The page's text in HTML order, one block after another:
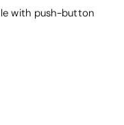
with push-button